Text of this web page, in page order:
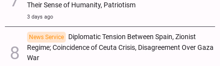
Their Sense of Humanity, Patriotism
3 days ago
News Service
Diplomatic Tension Between Spain, Zionist
Regime; Coincidence of Ceuta Crisis, Disagreement Over Gaza
War